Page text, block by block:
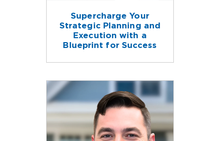
Supercharge Your
Strategic Planning and
Execution with a
Blueprint for Success